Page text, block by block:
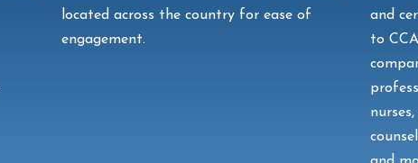
located across the country for ease of
engagement.
and
to